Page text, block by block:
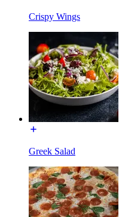
Crispy Wings
Greek Salad